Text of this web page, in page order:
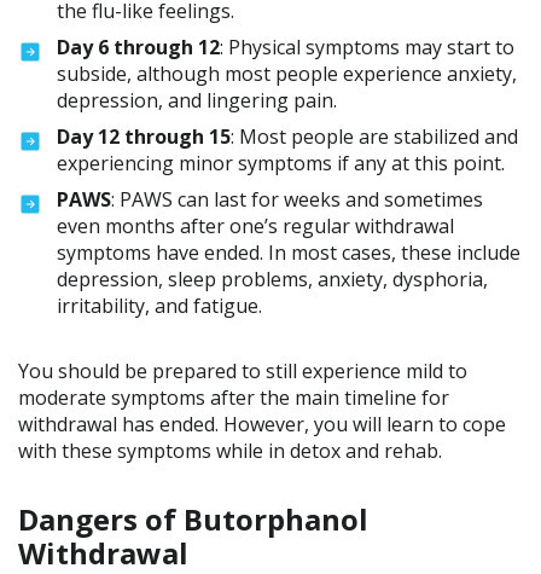
the flu-like feelings.
Day 6 through 12: Physical symptoms may start to
subside, although most people experience anxiety,
depression, and lingering pain.
Day 12 through 15: Most people are stabilized and
experiencing minor symptoms if any at this point.
PAWS: PAWS can last for weeks and sometimes
even months after one’s regular withdrawal
symptoms have ended. In most cases, these include
depression, sleep problems, anxiety, dysphoria,
irritability, and fatigue.
You should be prepared to still experience mild to
moderate symptoms after the main timeline for
withdrawal has ended. However, you will learn to cope
with these symptoms while in detox and rehab.
Dangers of Butorphanol
Withdrawal